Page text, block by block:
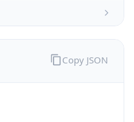
Copy JSON